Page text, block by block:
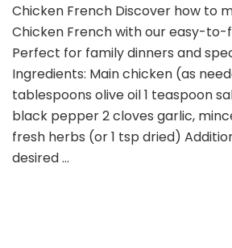
French
Chicken French Discover how to
Chicken French with our easy-to-
Perfect for family dinners and
Ingredients: Main chicken (as
tablespoons olive oil 1 teaspoon
black pepper 2 cloves garlic,
fresh herbs (or 1 tsp dried)
desired …